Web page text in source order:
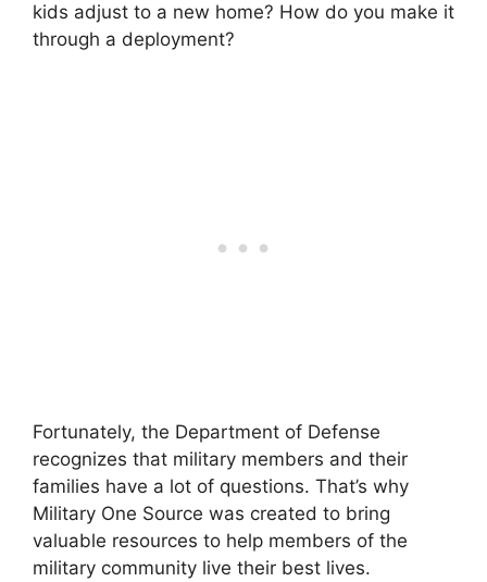
kids adjust to a new home? How do you make it
through a deployment?
Fortunately, the Department of Defense
recognizes that military members and their
families have a lot of questions. That’s why
Military One Source was created to bring
valuable resources to help members of the
military community live their best lives.